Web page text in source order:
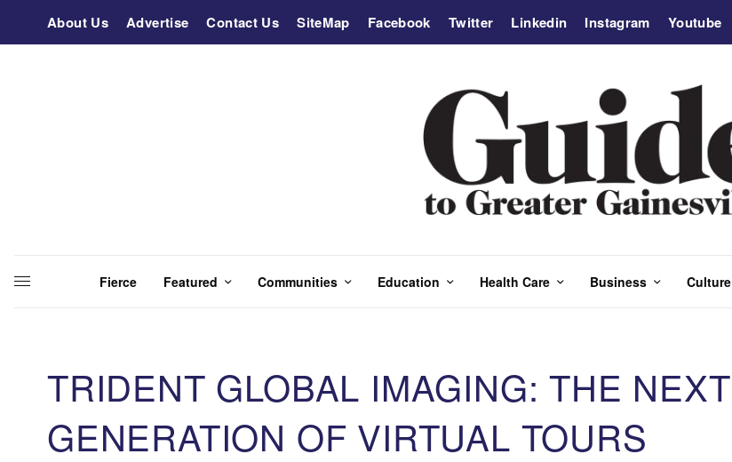
About Us Advertise Contact Us SiteMap Facebook Twitter Linkedin Instagram Youtube
Fierce Featured Communities Education Health Care Business Culture
TRIDENT GLOBAL IMAGING: THE NEXT
GENERATION OF VIRTUAL TOURS